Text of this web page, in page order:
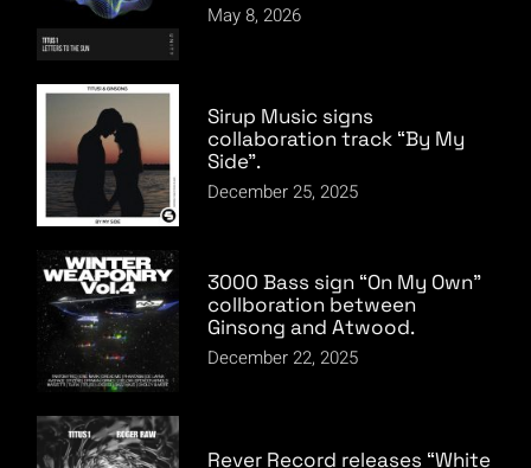
May 8, 2026
Sirup Music signs
collaboration track “By My
Side”.
December 25, 2025
3000 Bass sign “On My Own”
collboration between
Ginsong and Atwood.
December 22, 2025
Rever Record releases “White